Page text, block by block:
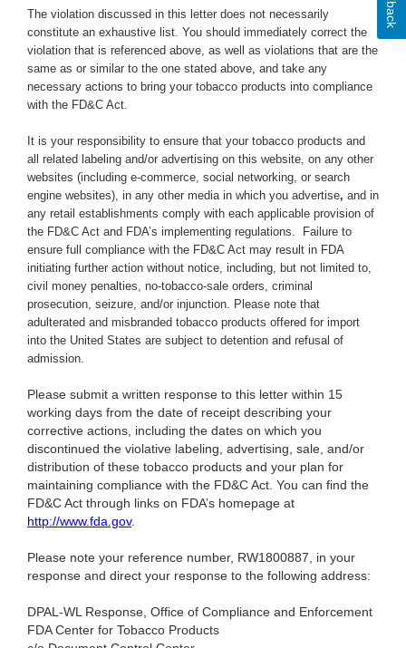
The violation discussed in this letter does not necessarily
constitute an exhaustive list. You should immediately correct the
violation that is referenced above, as well as violations that are the
same as or similar to the one stated above, and take any
necessary actions to bring your tobacco products into compliance
with the FD&C Act.
It is your responsibility to ensure that your tobacco products and
all related labeling and/or advertising on this website, on any other
websites (including e-commerce, social networking, or search
engine websites), in any other media in which you advertise, and in
any retail establishments comply with each applicable provision of
the FD&C Act and FDA’s implementing regulations. Failure to
ensure full compliance with the FD&C Act may result in FDA
initiating further action without notice, including, but not limited to,
civil money penalties, no-tobacco-sale orders, criminal
prosecution, seizure, and/or injunction. Please note that
adulterated and misbranded tobacco products offered for import
into the United States are subject to detention and refusal of
admission.
Please submit a written response to this letter within 15
working days from the date of receipt describing your
corrective actions, including the dates on which you
discontinued the violative labeling, advertising, sale, and/or
distribution of these tobacco products and your plan for
maintaining compliance with the FD&C Act. You can find the
FD&C Act through links on FDA’s homepage at
http://www.fda.gov.
Please note your reference number, RW1800887, in your
response and direct your response to the following address:
DPAL-WL Response, Office of Compliance and Enforcement
FDA Center for Tobacco Products